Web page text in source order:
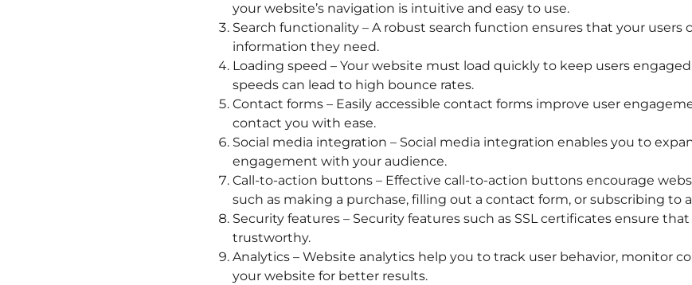
your website’s navigation is intuitive and easy to use.
Search functionality – A robust search function ensures that your users
information they need.
Loading speed – Your website must load quickly to keep users
speeds can lead to high bounce rates.
Contact forms – Easily accessible contact forms improve user
contact you with ease.
Social media integration – Social media integration enables you to
engagement with your audience.
Call-to-action buttons – Effective call-to-action buttons encourage
such as making a purchase, filling out a contact form, or subscribing to
Security features – Security features such as SSL certificates ensure
trustworthy.
Analytics – Website analytics help you to track user behavior, monitor
your website for better results.